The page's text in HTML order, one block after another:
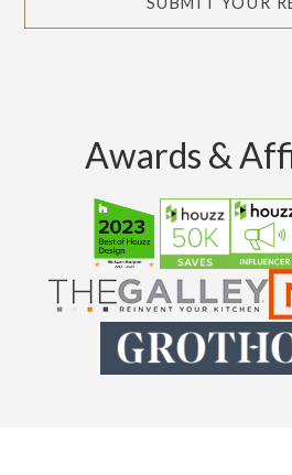
Awards &